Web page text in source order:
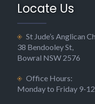
Locate Us
St Jude’s Anglican
38 Bendooley St,
Bowral NSW 2576
Office Hours:
Monday to Friday 9-